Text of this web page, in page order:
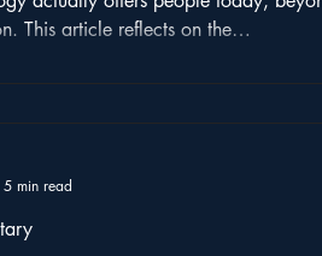
This article reflects on the
5 min read